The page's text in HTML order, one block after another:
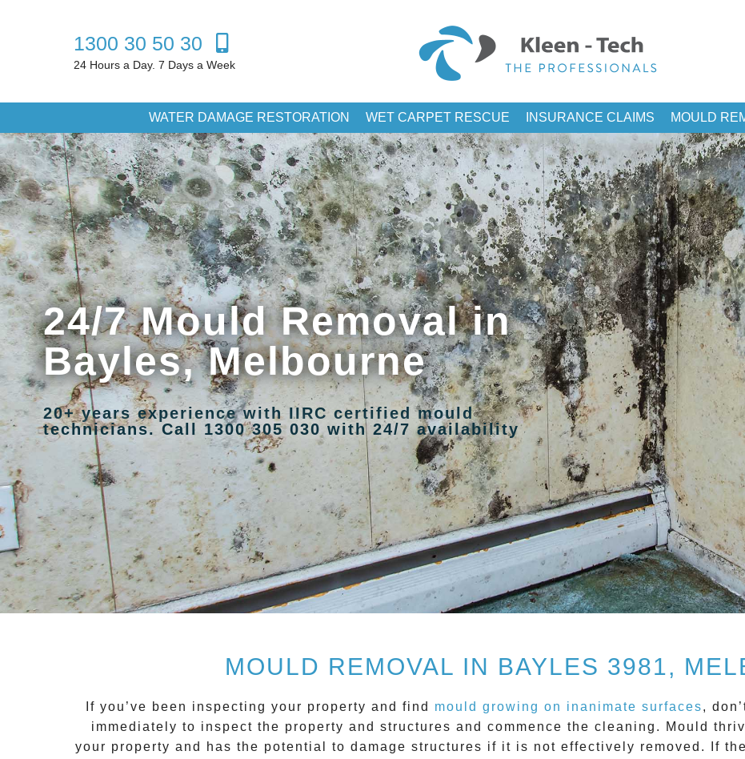
1300 30 50 30
24 Hours a Day. 7 Days a Week
WATER DAMAGE RESTORATION WET CARPET RESCUE INSURANCE CLAIMS MOULD
24/7 Mould Removal in
Bayles, Melbourne
20+ years experience with IIRC certified mould
technicians. Call 1300 305 030 with 24/7 availability
MOULD REMOVAL IN BAYLES 3981,
If you’ve been inspecting your property and find mould growing on inanimate surfaces,
immediately to inspect the property and structures and commence the cleaning.
Mould
your property and has the potential to damage structures if it is not effectively removed. If